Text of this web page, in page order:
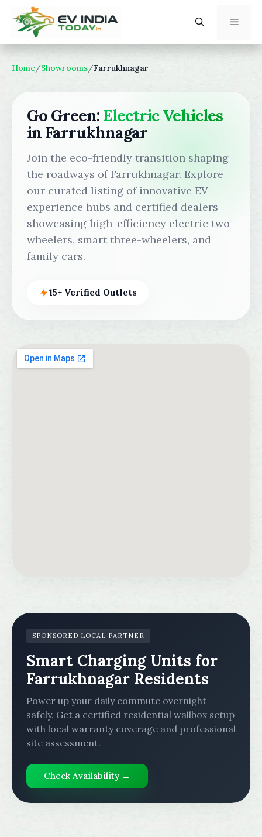
content
Home/Showrooms/Farrukhnagar
Go Green: Electric Vehicles
in Farrukhnagar
Join the eco-friendly transition shaping
the roadways of Farrukhnagar. Explore
our curated listing of innovative EV
experience hubs and certified dealers
showcasing high-efficiency electric two-
wheelers, smart three-wheelers, and
family cars.
15+ Verified Outlets
SPONSORED LOCAL PARTNER
Smart Charging Units for
Farrukhnagar Residents
Power up your daily commute overnight
safely. Get a certified residential wallbox setup
with local warranty coverage and professional
site assessment.
Check Availability →